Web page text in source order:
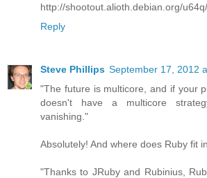
http://shootout.alioth.debian.org/
Reply
Steve Phillips September 17, 2012
"The future is multicore, and if your
doesn't have a multicore
vanishing."
Absolutely! And where does Ruby fit
"Thanks to JRuby and Rubinius,